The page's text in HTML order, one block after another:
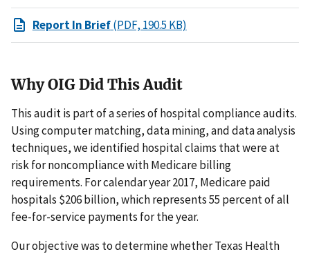
Report In Brief(PDF, 190.5 KB)
Why OIG Did This Audit
This audit is part of a series of hospital compliance audits.
Using computer matching, data mining, and data analysis
techniques, we identified hospital claims that were at
risk for noncompliance with Medicare billing
requirements. For calendar year 2017, Medicare paid
hospitals $206 billion, which represents 55 percent of all
fee-for-service payments for the year.
Our objective was to determine whether Texas Health